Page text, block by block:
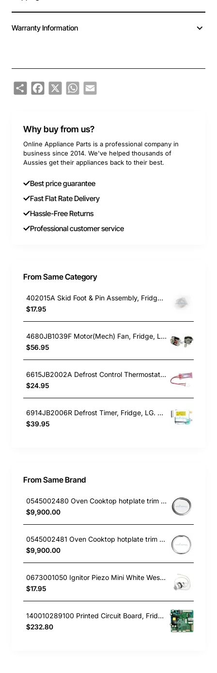
Warranty Information
ShareFacebook
X WhatsApp
Email
Why buy from us?
Online Appliance Parts is a professional company in
business since 2014. We've helped thousands of
Aussies get their appliances back to their best.
Best price guarantee
Fast Flat Rate Delivery
Hassle-Free Returns
Professional customer service
From Same Category
402015A Skid Foot & Pin Assembly, Fridge, Fisher & Paykel. Genuine Part
$17.95
4680JB1039F Motor(Mech) Fan, Fridge, LG. Genuine Part
$56.95
6615JB2002A Defrost Control Thermostat, Fridge, LG. Genuine Part
$24.95
6914JB2006R Defrost Timer, Fridge, LG. Genuine Part
$39.95
From Same Brand
0545002480 Oven Cooktop hotplate trim small Westinghouse
$9,900.00
0545002481 Oven Cooktop hotplate trim Large Westinghouse
$9,900.00
0673001050 Ignitor Piezo Mini White Westinghouse oven
$17.95
140010289100 Printed Circuit Board, Fridge, Westinghouse. Genuine Part
$232.80